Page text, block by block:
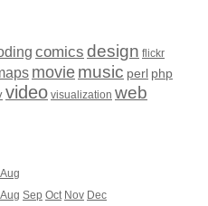
comics design flickr
moviemusic perl php
video visualization web
Aug
Aug Sep Oct Nov Dec